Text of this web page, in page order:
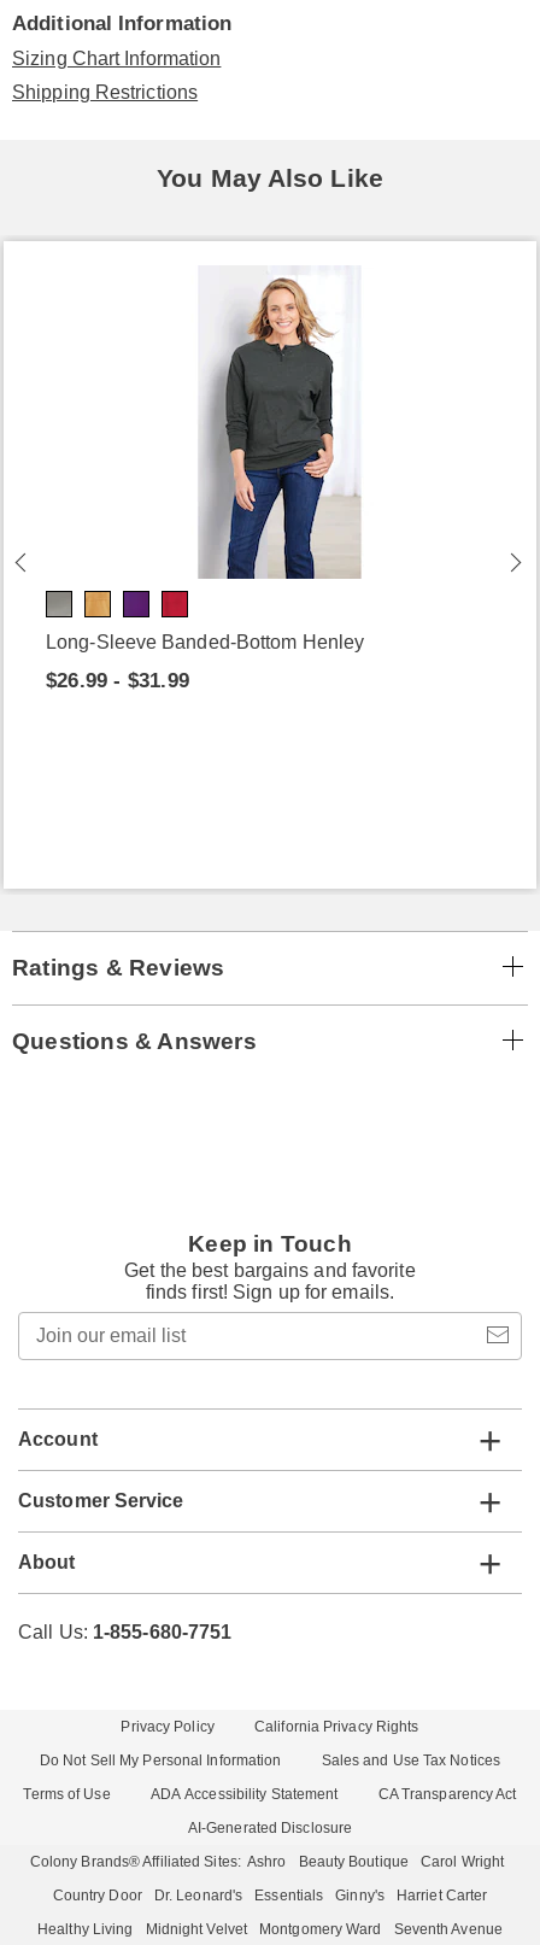
Additional Information
Sizing Chart Information
Shipping Restrictions
You May Also Like
Long-Sleeve Banded-Bottom Henley
$26.99 - $31.99
Ratings & Reviews
Questions & Answers
Keep in Touch
Get the best bargains and favorite
finds first! Sign up for emails.
email
Account
Customer Service
About
Call Us: 1-855-680-7751
Privacy Policy
California Privacy Rights
Do Not Sell My Personal Information
Sales and Use Tax Notices
Terms of Use
ADA Accessibility Statement
CA Transparency Act
AI-Generated Disclosure
Colony Brands® Affiliated Sites: Ashro Beauty Boutique
Carol Wright
Country Door
Dr. Leonard's Essentials Ginny's
Harriet Carter
Healthy Living
Midnight Velvet Montgomery Ward Seventh Avenue